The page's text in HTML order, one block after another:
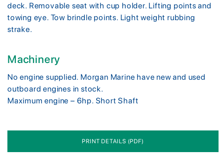
deck. Removable seat with cup holder. Lifting points and
towing eye. Tow brindle points. Light weight rubbing
strake.
Machinery
No engine supplied. Morgan Marine have new and used
outboard engines in stock.
Maximum engine – 6hp. Short Shaft
PRINT DETAILS (PDF)